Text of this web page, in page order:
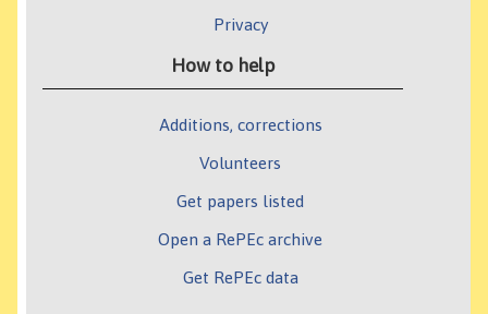
Privacy
How to help
Additions, corrections
Volunteers
Get papers listed
Open a RePEc archive
Get RePEc data